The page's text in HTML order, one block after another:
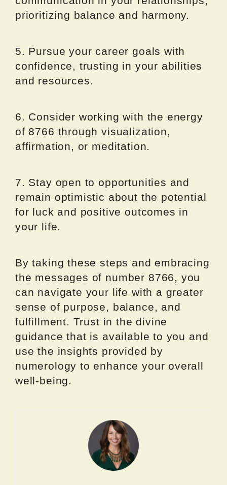
prioritizing balance and harmony.
5. Pursue your career goals with
confidence, trusting in your abilities
and resources.
6. Consider working with the energy
of 8766 through visualization,
affirmation, or meditation.
7. Stay open to opportunities and
remain optimistic about the potential
for luck and positive outcomes in
your life.
By taking these steps and embracing
the messages of number 8766, you
can navigate your life with a greater
sense of purpose, balance, and
fulfillment. Trust in the divine
guidance that is available to you and
use the insights provided by
numerology to enhance your overall
well-being.